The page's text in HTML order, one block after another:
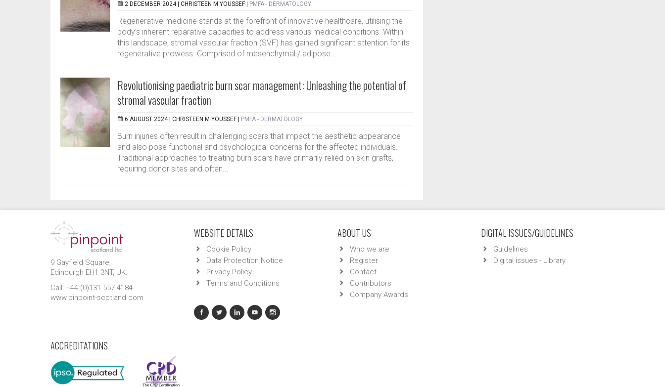
2 DECEMBER 2024 | CHRISTEEN M YOUSSEF PMFA - DERMATOLOGY
Regenerative medicine stands at the forefront of innovative healthcare, utilising the
body’s inherent reparative capacities to address various medical conditions. Within
this landscape, stromal vascular fraction (SVF) has gained significant attention for its
regenerative prowess. Comprised of mesenchymal / adipose...
Revolutionising paediatric burn scar management: Unleashing the potential of
stromal vascular fraction
6 AUGUST 2024 | CHRISTEEN M YOUSSEF PMFA - DERMATOLOGY
Burn injuries often result in challenging scars that impact the aesthetic appearance
and also pose functional and psychological concerns for the affected individuals.
Traditional approaches to treating burn scars have primarily relied on skin grafts,
requiring donor sites and often...
9 Gayfield Square,
Edinburgh EH1 3NT, UK.
Call: +44 (0)131 557 4184
www.pinpoint-scotland.com
WEBSITE DETAILS
Cookie Policy
Data Protection Notice
Privacy Policy
Terms and Conditions
ABOUT US
Who we are
Register
Contact
Contributors
Company Awards
DIGITAL ISSUES/GUIDELINES
Guidelines
Digital issues - Library
ACCREDITATIONS